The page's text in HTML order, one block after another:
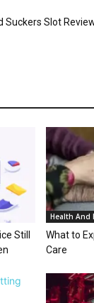
Suckers Slot
Still
Health And
What to
Care